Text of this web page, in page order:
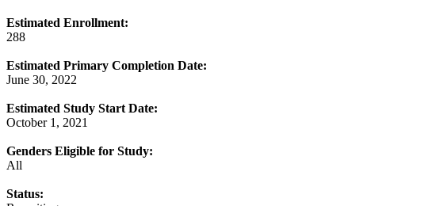
Estimated Enrollment:
288
Estimated Primary Completion Date:
June 30, 2022
Estimated Study Start Date:
October 1, 2021
Genders Eligible for Study:
All
Status: